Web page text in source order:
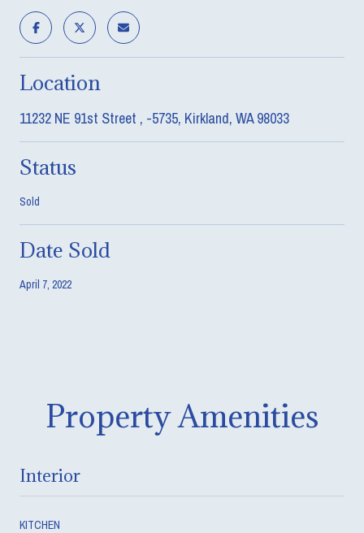
Location
11232 NE 91st Street , -5735, Kirkland, WA 98033
Status
Sold
Date Sold
April 7, 2022
Property Amenities
Interior
KITCHEN